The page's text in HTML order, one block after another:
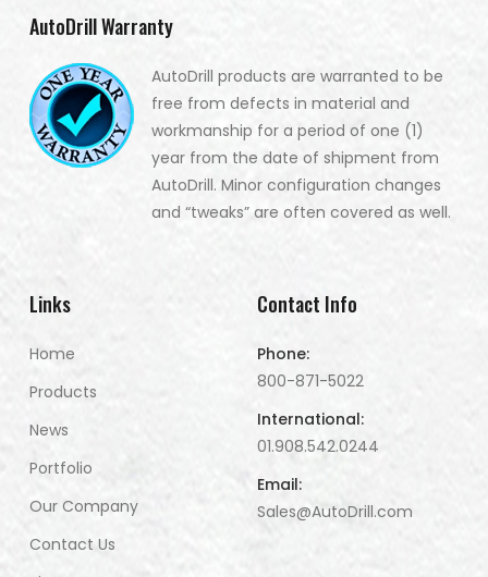
AutoDrill Warranty
AutoDrill products are warranted to be
free from defects in material and
workmanship for a period of one (1)
year from the date of shipment from
AutoDrill. Minor configuration changes
and “tweaks” are often covered as well.
Links
Home
Products
News
Portfolio
Our Company
Contact Us
Contact Info
Phone:
800-871-5022
International:
01.908.542.0244
Email:
Sales@AutoDrill.com